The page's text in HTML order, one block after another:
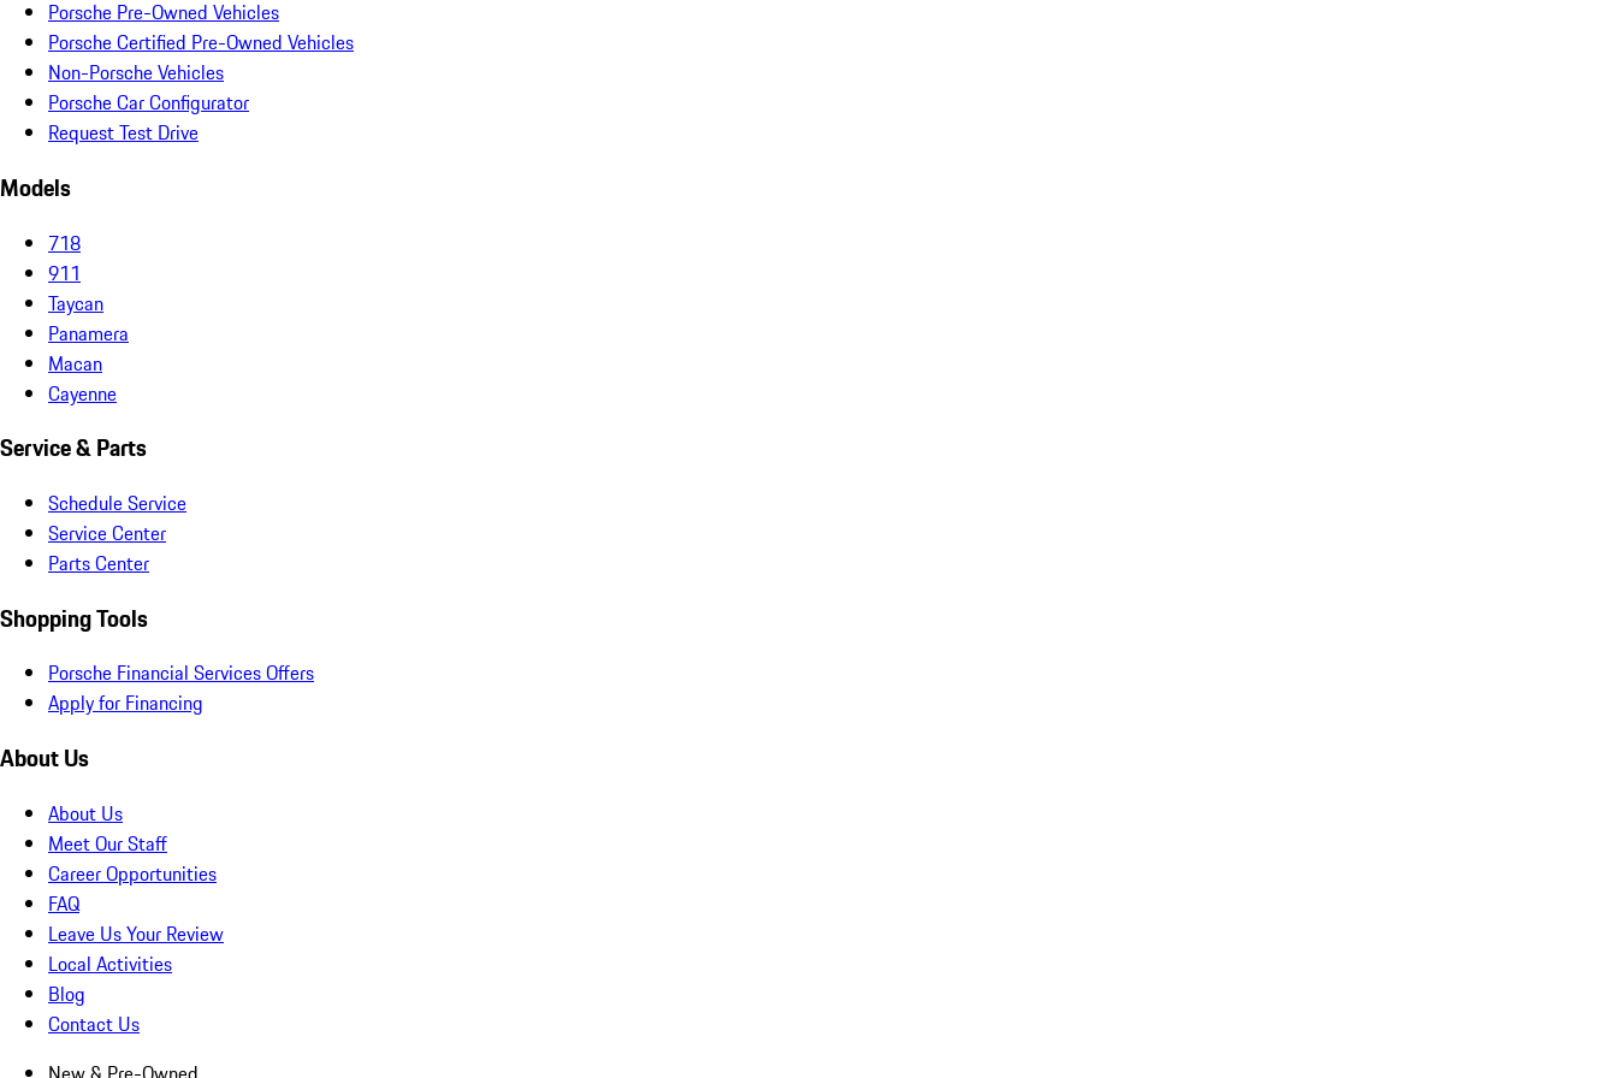
Porsche Pre-Owned Vehicles
Porsche Certified Pre-Owned Vehicles
Non-Porsche Vehicles
Porsche Car Configurator
Request Test Drive
Models
718
911
Taycan
Panamera
Macan
Cayenne
Service & Parts
Schedule Service
Service Center
Parts Center
Shopping Tools
Porsche Financial Services Offers
Apply for Financing
About Us
About Us
Meet Our Staff
Career Opportunities
FAQ
Leave Us Your Review
Local Activities
Blog
Contact Us